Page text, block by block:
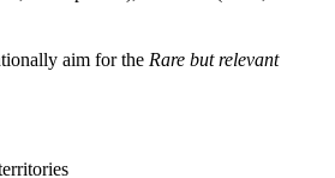
aim for the Rare but relevant